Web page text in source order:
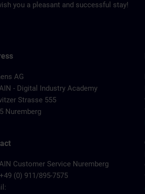
you a pleasant and successful stay!
AG
- Digital Industry Academy
Strasse 555
Nuremberg
Customer Service Nuremberg
(0) 911/895-7575